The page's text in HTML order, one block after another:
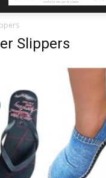
Slippers